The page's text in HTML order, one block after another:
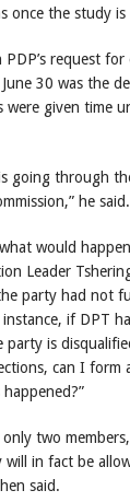
once the study is
PDP’s request
30 was the
were given time
going through
he said.
would
Leader
party had not
if DPT
is
can I form
two
in fact be
said.